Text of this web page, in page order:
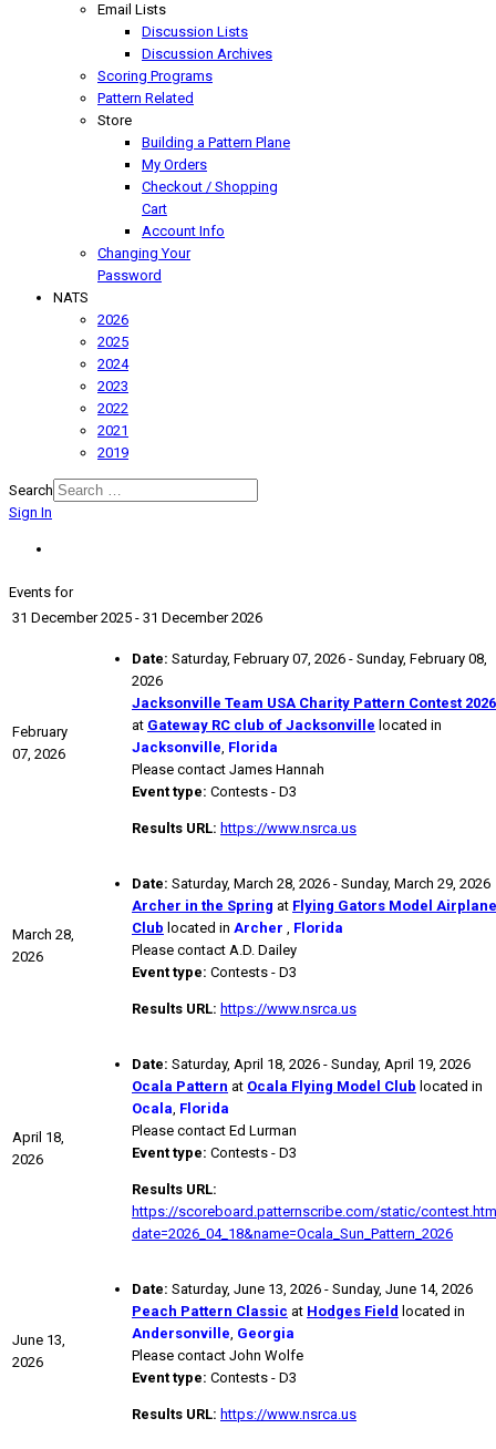
Email Lists
Discussion Lists
Discussion Archives
Scoring Programs
Pattern Related
Store
Building a Pattern Plane
My Orders
Checkout / Shopping
Cart
Account Info
Changing Your
Password
NATS
2026
2025
2024
2023
2022
2021
2019
Search
Sign In
Events for
31 December 2025 - 31 December 2026
February
07, 2026
Date: Saturday, February 07, 2026 - Sunday, February 08,
2026
Jacksonville Team USA Charity Pattern Contest 2026
at Gateway RC club of Jacksonville located in
Jacksonville, Florida
Please contact James Hannah
Event type: Contests - D3
Results URL: https://www.nsrca.us
March 28,
2026
Date: Saturday, March 28, 2026 - Sunday, March 29, 2026
Archer in the Spring at Flying Gators Model Airplane
Club located in Archer , Florida
Please contact A.D. Dailey
Event type: Contests - D3
Results URL: https://www.nsrca.us
April 18,
2026
Date: Saturday, April 18, 2026 - Sunday, April 19, 2026
Ocala Pattern at Ocala Flying Model Club located in
Ocala, Florida
Please contact Ed Lurman
Event type: Contests - D3
Results URL:
https://scoreboard.patternscribe.com/static/
date=2026_04_18&name=Ocala_Sun_Pattern_2026
June 13,
2026
Date: Saturday, June 13, 2026 - Sunday, June 14, 2026
Peach Pattern Classic at Hodges Field located in
Andersonville, Georgia
Please contact John Wolfe
Event type: Contests - D3
Results URL: https://www.nsrca.us